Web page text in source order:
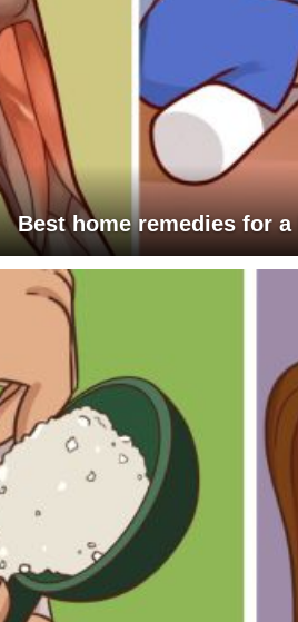
Best home remedies for